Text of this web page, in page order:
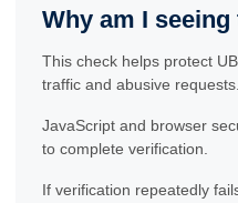
Why am I
This check helps protect
traffic and abusive requests.
JavaScript and browser
to complete verification.
If verification repeatedly